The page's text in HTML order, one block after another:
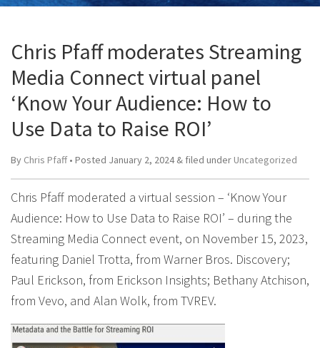
Chris Pfaff moderates Streaming
Media Connect virtual panel
‘Know Your Audience: How to
Use Data to Raise ROI’
By Chris Pfaff• Posted January 2, 2024 & filed under Uncategorized
Chris Pfaff moderated a virtual session – ‘Know Your
Audience: How to Use Data to Raise ROI’ – during the
Streaming Media Connect event, on November 15, 2023,
featuring Daniel Trotta, from Warner Bros. Discovery;
Paul Erickson, from Erickson Insights; Bethany Atchison,
from Vevo, and Alan Wolk, from TVREV.